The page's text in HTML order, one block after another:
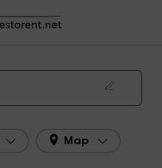
Castellanos
Castellanos in 2026
Map